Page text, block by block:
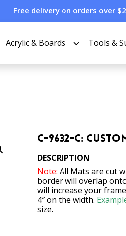
Free delivery on orders over
Acrylic & Boards Tools &
C-9632-C:
DESCRIPTION
Note: All Mats are cut
border will overlap
will increase your
4″ on the width.
size.